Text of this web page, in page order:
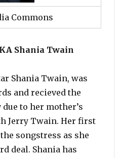
Commons
Shania Twain
Shania Twain, was
and recieved the
to her mother’s
Jerry Twain. Her first
songstress as she
deal. Shania has